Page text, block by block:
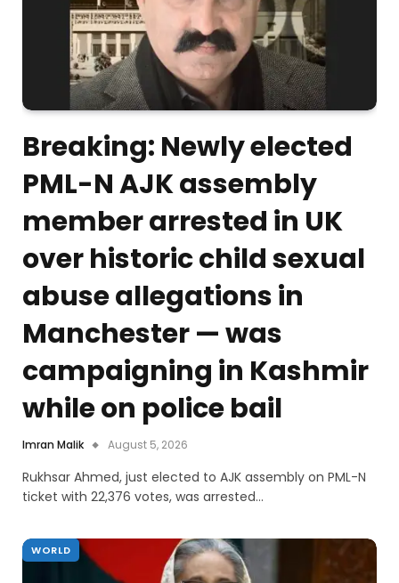
Breaking: Newly elected
PML-N AJK assembly
member arrested in UK
over historic child sexual
abuse allegations in
Manchester — was
campaigning in Kashmir
while on police bail
Imran Malik August 5, 2026
Rukhsar Ahmed, just elected to AJK assembly on PML-N
ticket with 22,376 votes, was arrested…
WORLD